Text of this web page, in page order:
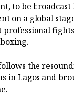
to be
on a global
the
in Lagos and